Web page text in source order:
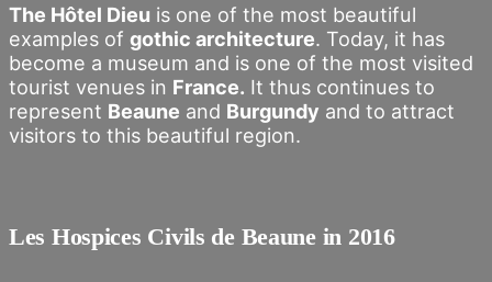
The Hôtel Dieu is one of the most beautiful
examples of gothic architecture. Today, it has
become a museum and is one of the most visited
tourist venues in France. It thus continues to
represent Beaune and Burgundy and to attract
visitors to this beautiful region.
Les Hospices Civils de Beaune in 2016